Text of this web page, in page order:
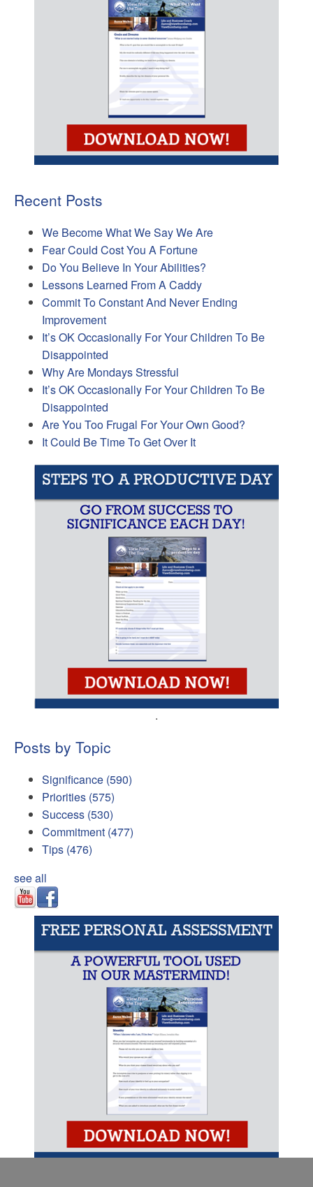
Recent Posts
We Become What We Say We Are
Fear Could Cost You A Fortune
Do You Believe In Your Abilities?
Lessons Learned From A Caddy
Commit To Constant And Never Ending
Improvement
It’s OK Occasionally For Your Children To Be
Disappointed
Why Are Mondays Stressful
It’s OK Occasionally For Your Children To Be
Disappointed
Are You Too Frugal For Your Own Good?
It Could Be Time To Get Over It
.
Posts by Topic
Significance (590)
Priorities (575)
Success (530)
Commitment (477)
Tips (476)
see all